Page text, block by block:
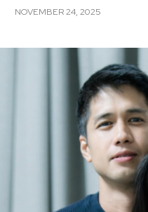
NOVEMBER 24, 2025